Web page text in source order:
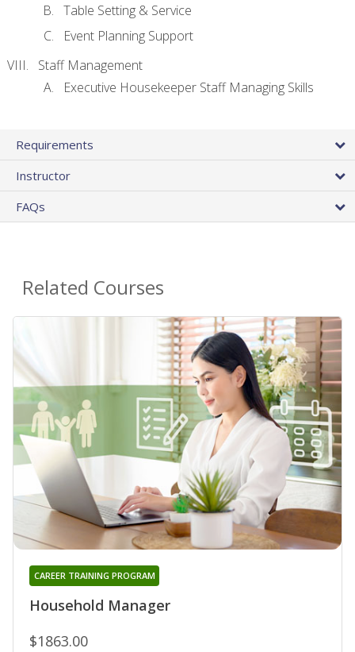
Table Setting & Service
Event Planning Support
Staff Management
Executive Housekeeper Staff Managing Skills
Requirements
Instructor
FAQs
Related Courses
Household Manager
CAREER TRAINING PROGRAM
$1863.00